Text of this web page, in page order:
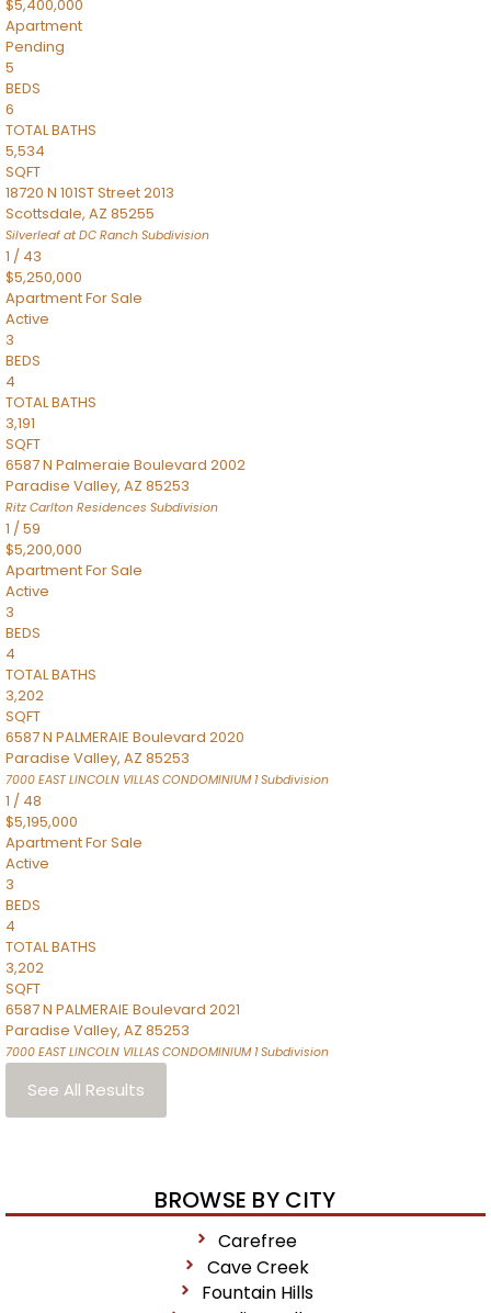
$5,400,000
Apartment
Pending
5
BEDS
6
TOTAL BATHS
5,534
SQFT
18720 N 101ST Street 2013
Scottsdale, AZ 85255
Silverleaf at DC Ranch Subdivision
1 / 43
$5,250,000
ApartmentFor Sale
Active
3
BEDS
4
TOTAL BATHS
3,191
SQFT
6587 N Palmeraie Boulevard 2002
Paradise Valley, AZ 85253
Ritz Carlton Residences Subdivision
1 /59
$5,200,000
ApartmentFor Sale
Active
3
BEDS
4
TOTAL BATHS
3,202
SQFT
6587 N PALMERAIE Boulevard 2020
Paradise Valley, AZ 85253
7000 EAST LINCOLN VILLAS CONDOMINIUM 1Subdivision
1 / 48
$5,195,000
ApartmentFor Sale
Active
3
BEDS
4
TOTAL BATHS
3,202
SQFT
6587 N PALMERAIE Boulevard 2021
Paradise Valley, AZ 85253
7000 EAST LINCOLN VILLAS CONDOMINIUM 1Subdivision
See All Results
BROWSE BY CITY
Carefree
Cave Creek
Fountain Hills